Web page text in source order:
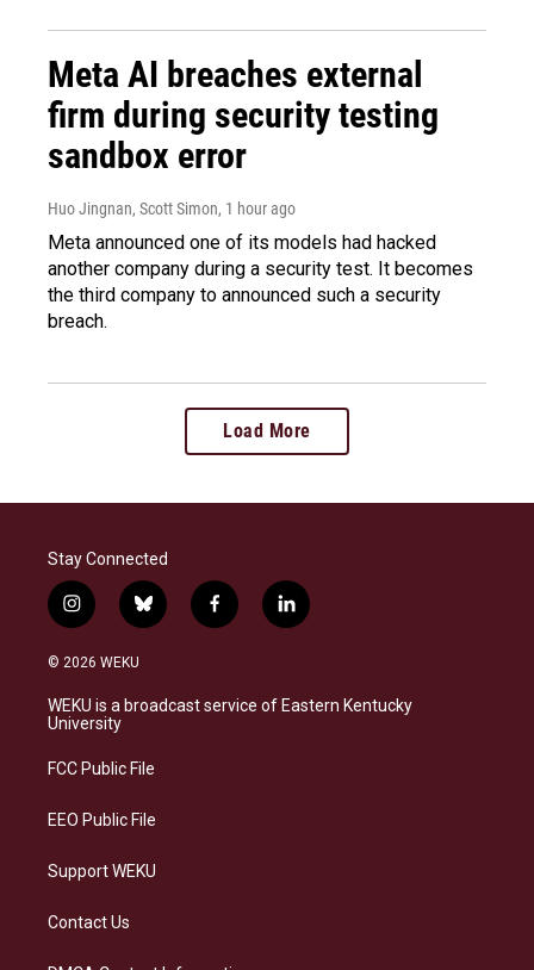
Meta AI breaches external
firm during security testing
sandbox error
Huo Jingnan, Scott Simon, 1 hour ago
Meta announced one of its models had hacked
another company during a security test. It becomes
the third company to announced such a security
breach.
Load More
Stay Connected
i
n
s
a
g
a
b
l
s
k
f
a
b
o
l
i
e
d
© 2026 WEKU
WEKU is a broadcast service of Eastern Kentucky
University
FCC Public File
EEO Public File
Support WEKU
Contact Us